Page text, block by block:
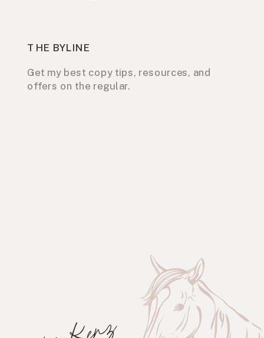
THE BYLINE
Get my best copy tips, resources, and
offers on the regular.